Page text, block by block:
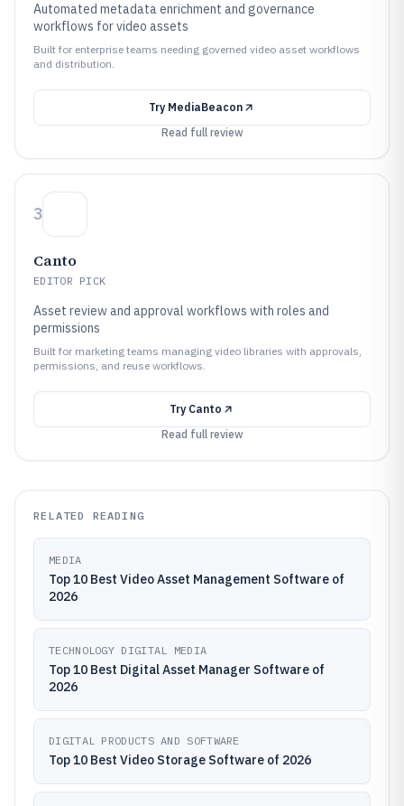
Automated metadata enrichment and governance
workflows for video assets
Built for enterprise teams needing governed video asset workflows
and distribution.
Try MediaBeacon
Read full review
3
Canto
EDITOR PICK
Asset review and approval workflows with roles and
permissions
Built for marketing teams managing video libraries with approvals,
permissions, and reuse workflows.
Try Canto
Read full review
RELATED READING
MEDIA
Top 10 Best Video Asset Management Software of
2026
TECHNOLOGY DIGITAL MEDIA
Top 10 Best Digital Asset Manager Software of
2026
DIGITAL PRODUCTS AND SOFTWARE
Top 10 Best Video Storage Software of 2026